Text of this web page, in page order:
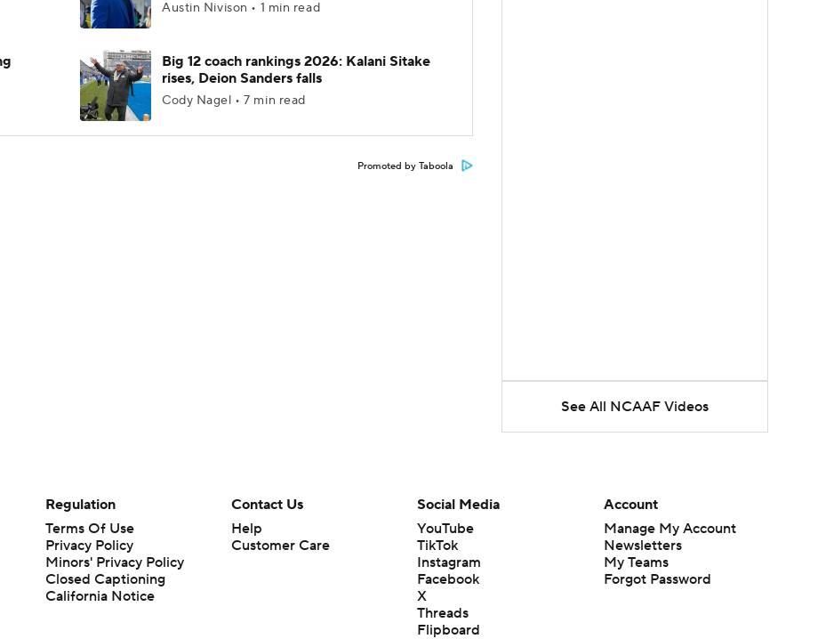
Austin Nivison • 1 min read
Big 12 coach rankings 2026: Kalani Sitake
rises, Deion Sanders falls
Cody Nagel • 7 min read
Promoted by Taboola
See All NCAAF Videos
Regulation
Terms Of Use
Privacy Policy
Minors' Privacy Policy
Closed Captioning
California Notice
Contact Us
Help
Customer Care
Social Media
YouTube
TikTok
Instagram
Facebook
X
Threads
Flipboard
Account
Manage My Account
Newsletters
My Teams
Forgot Password